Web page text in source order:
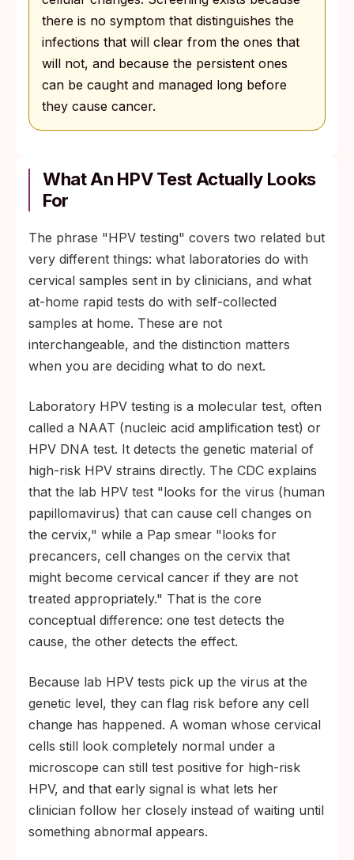
there is no symptom that distinguishes the
infections that will clear from the ones that
will not, and because the persistent ones
can be caught and managed long before
they cause cancer.
What An HPV Test Actually Looks
For
The phrase "HPV testing" covers two related but
very different things: what laboratories do with
cervical samples sent in by clinicians, and what
at-home rapid tests do with self-collected
samples at home. These are not
interchangeable, and the distinction matters
when you are deciding what to do next.
Laboratory HPV testing is a molecular test, often
called a NAAT (nucleic acid amplification test) or
HPV DNA test. It detects the genetic material of
high-risk HPV strains directly. The CDC explains
that the lab HPV test "looks for the virus (human
papillomavirus) that can cause cell changes on
the cervix," while a Pap smear "looks for
precancers, cell changes on the cervix that
might become cervical cancer if they are not
treated appropriately." That is the core
conceptual difference: one test detects the
cause, the other detects the effect.
Because lab HPV tests pick up the virus at the
genetic level, they can flag risk before any cell
change has happened. A woman whose cervical
cells still look completely normal under a
microscope can still test positive for high-risk
HPV, and that early signal is what lets her
clinician follow her closely instead of waiting until
something abnormal appears.